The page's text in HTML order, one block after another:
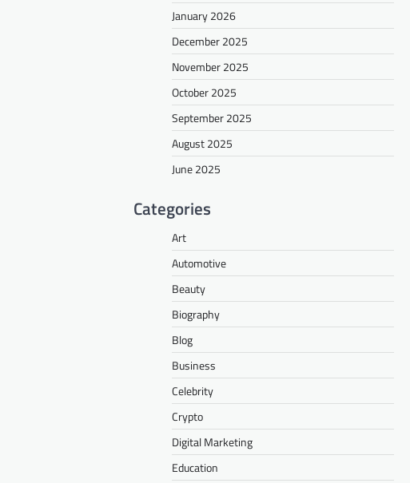
January 2026
December 2025
November 2025
October 2025
September 2025
August 2025
June 2025
Categories
Art
Automotive
Beauty
Biography
Blog
Business
Celebrity
Crypto
Digital Marketing
Education